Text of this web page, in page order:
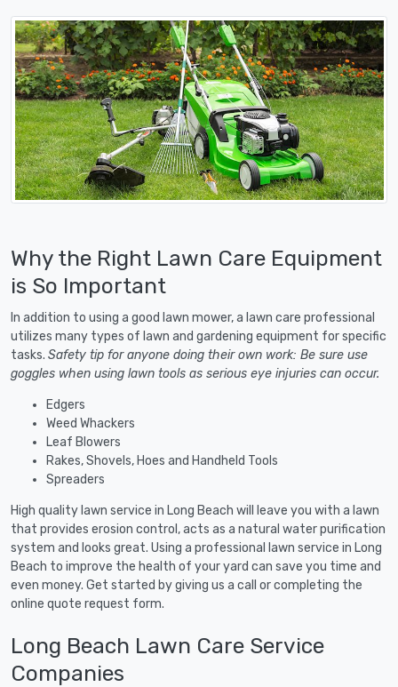
Why the Right Lawn Care Equipment
is So Important
In addition to using a good lawn mower, a lawn care professional
utilizes many types of lawn and gardening equipment for specific
tasks. Safety tip for anyone doing their own work: Be sure use
goggles when using lawn tools as serious eye injuries can occur.
Edgers
Weed Whackers
Leaf Blowers
Rakes, Shovels, Hoes and Handheld Tools
Spreaders
High quality lawn service in Long Beach will leave you with a lawn
that provides erosion control, acts as a natural water purification
system and looks great. Using a professional lawn service in Long
Beach to improve the health of your yard can save you time and
even money. Get started by giving us a call or completing the
online quote request form.
Long Beach Lawn Care Service
Companies